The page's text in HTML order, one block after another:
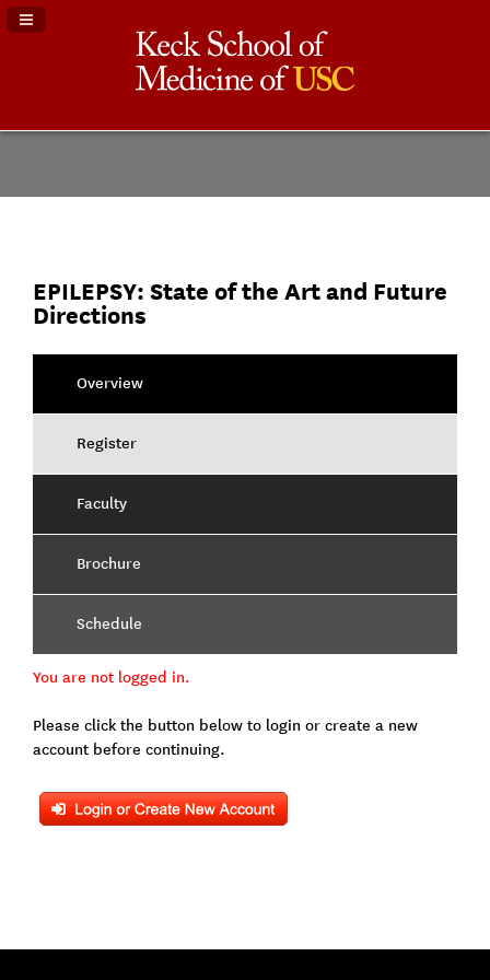
Navigation Panel Toggle
EPILEPSY: State of the Art and Future
Directions
Overview
Register
Faculty
Brochure
Schedule
You are not logged in.
Please click the button below to login or create a new
account before continuing.